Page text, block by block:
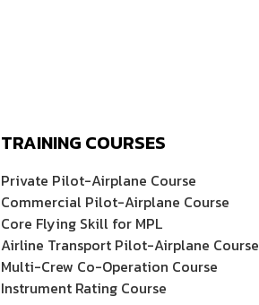
TRAINING COURSES
Private Pilot-Airplane Course
Commercial Pilot-Airplane Course
Core Flying Skill for MPL
Airline Transport Pilot-Airplane Course
Multi-Crew Co-Operation Course
Instrument Rating Course